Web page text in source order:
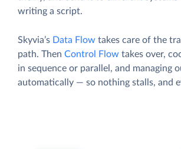
writing a script.
Skyvia’s Data Flow takes care of the
path. Then Control Flow takes over,
in sequence or parallel, and managing
automatically — so nothing stalls, and